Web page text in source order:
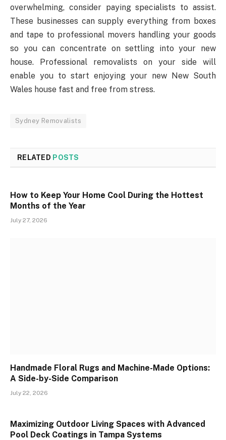
overwhelming, consider paying specialists to assist.
These businesses can supply everything from boxes
and tape to professional movers handling your goods
so you can concentrate on settling into your new
house. Professional removalists on your side will
enable you to start enjoying your new New South
Wales house fast and free from stress.
Sydney Removalists
RELATED POSTS
How to Keep Your Home Cool During the Hottest
Months of the Year
July 27, 2026
Handmade Floral Rugs and Machine-Made Options:
A Side-by-Side Comparison
July 22, 2026
Maximizing Outdoor Living Spaces with Advanced
Pool Deck Coatings in Tampa Systems